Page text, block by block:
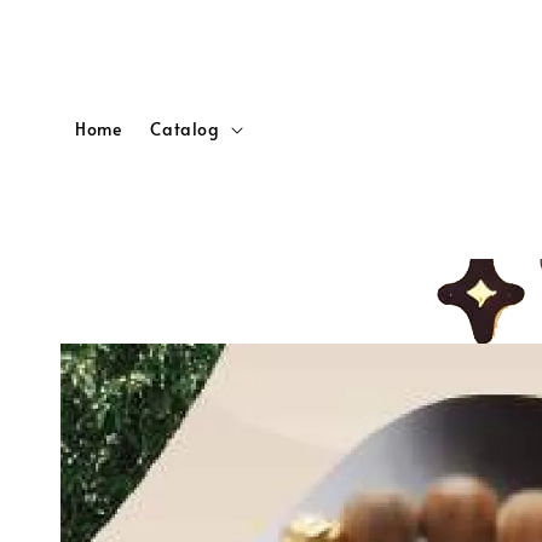
Home Catalog